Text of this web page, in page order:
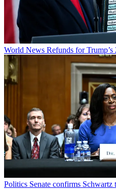
World News Refunds for
Politics Senate confirms